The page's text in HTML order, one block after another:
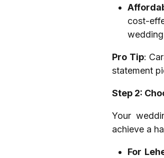
cost-
Pro Tip:
statement
Step 2:
Your
achieve a
For